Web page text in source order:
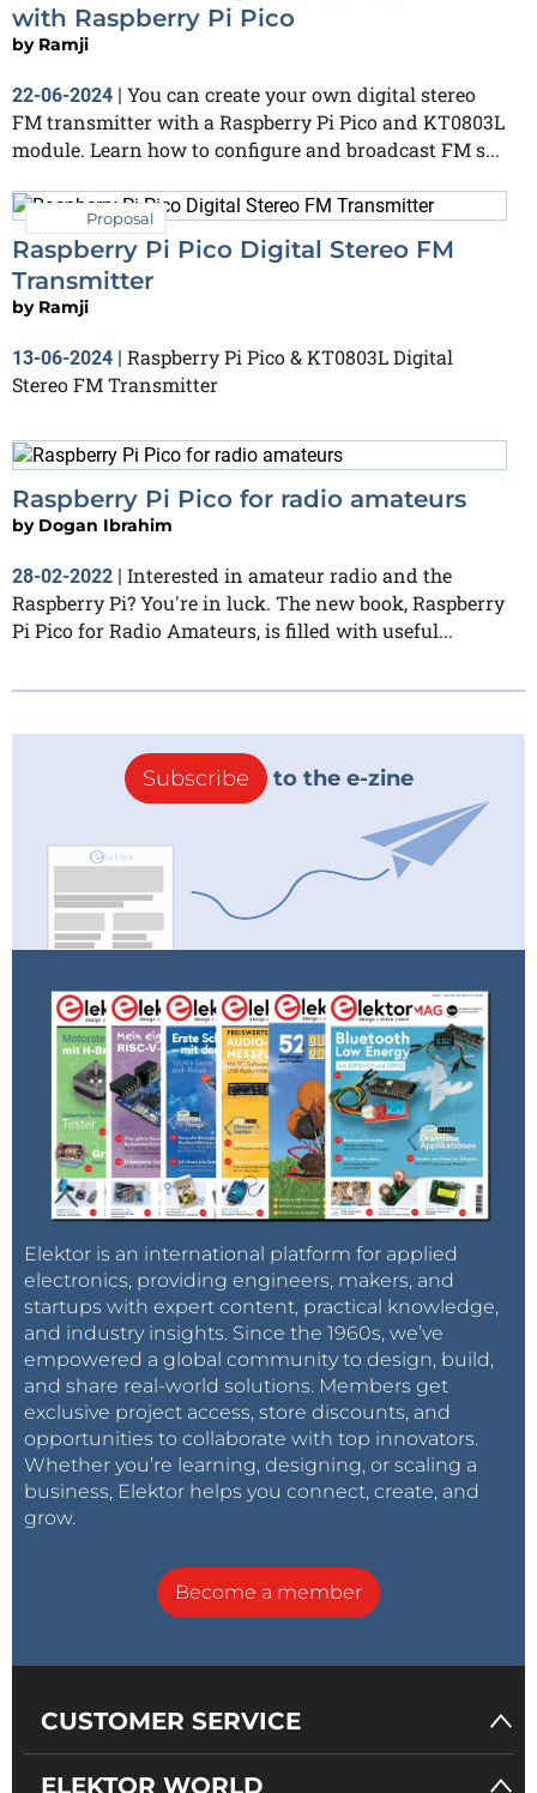
with Raspberry Pi Pico
by Ramji
22-06-2024 | You can create your own digital stereo
FM transmitter with a Raspberry Pi Pico and KT0803L
module. Learn how to configure and broadcast FM s...
Proposal
Raspberry Pi Pico Digital Stereo FM
Transmitter
by Ramji
13-06-2024 | Raspberry Pi Pico & KT0803L Digital
Stereo FM Transmitter
Raspberry Pi Pico for radio amateurs
by Dogan Ibrahim
28-02-2022 | Interested in amateur radio and the
Raspberry Pi? You're in luck. The new book, Raspberry
Pi Pico for Radio Amateurs, is filled with useful...
Subscribe to the e-zine
Elektor is an international platform for applied
electronics, providing engineers, makers, and
startups with expert content, practical knowledge,
and industry insights. Since the 1960s, we’ve
empowered a global community to design, build,
and share real-world solutions. Members get
exclusive project access, store discounts, and
opportunities to collaborate with top innovators.
Whether you’re learning, designing, or scaling a
business, Elektor helps you connect, create, and
grow.
Become a member
CUSTOMER SERVICE
ELEKTOR WORLD